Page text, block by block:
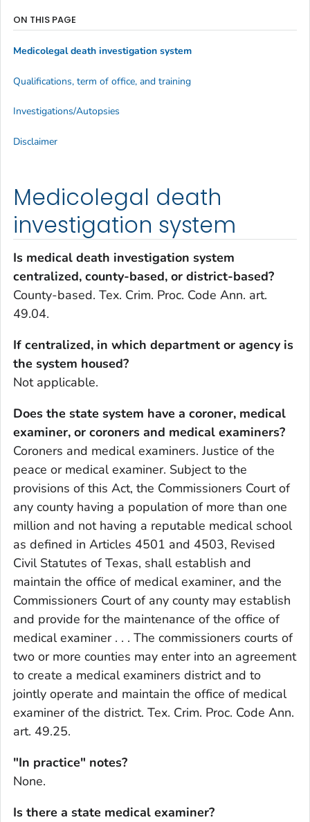
Medicolegal death
investigation system
Is medical death investigation system
centralized, county-based, or district-based?
County-based. Tex. Crim. Proc. Code Ann. art.
49.04.
If centralized, in which department or agency is
the system housed?
Not applicable.
Does the state system have a coroner, medical
examiner, or coroners and medical examiners?
Coroners and medical examiners. Justice of the
peace or medical examiner. Subject to the
provisions of this Act, the Commissioners Court of
any county having a population of more than one
million and not having a reputable medical school
as defined in Articles 4501 and 4503, Revised
Civil Statutes of Texas, shall establish and
maintain the office of medical examiner, and the
Commissioners Court of any county may establish
and provide for the maintenance of the office of
medical examiner . . . The commissioners courts of
two or more counties may enter into an agreement
to create a medical examiners district and to
jointly operate and maintain the office of medical
examiner of the district. Tex. Crim. Proc. Code Ann.
art. 49.25.
"In practice" notes?
None.
Is there a state medical examiner?
ON THIS PAGE
Medicolegal death investigation system
Qualifications, term of office, and training
Investigations/Autopsies
Disclaimer